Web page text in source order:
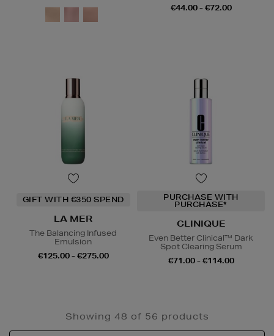
€44.00 - €72.00
GIFT WITH €350 SPEND
LA MER
The Balancing Infused
Emulsion
€125.00 - €275.00
PURCHASE WITH
PURCHASE*
CLINIQUE
Even Better Clinical™ Dark
Spot Clearing Serum
€71.00 - €114.00
Showing 48 of 56 products